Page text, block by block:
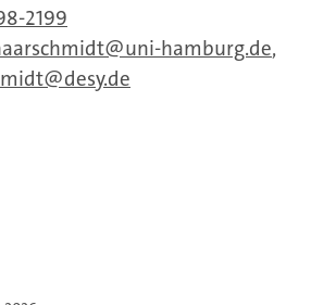
2199
uni-hamburg.de,
desy.de